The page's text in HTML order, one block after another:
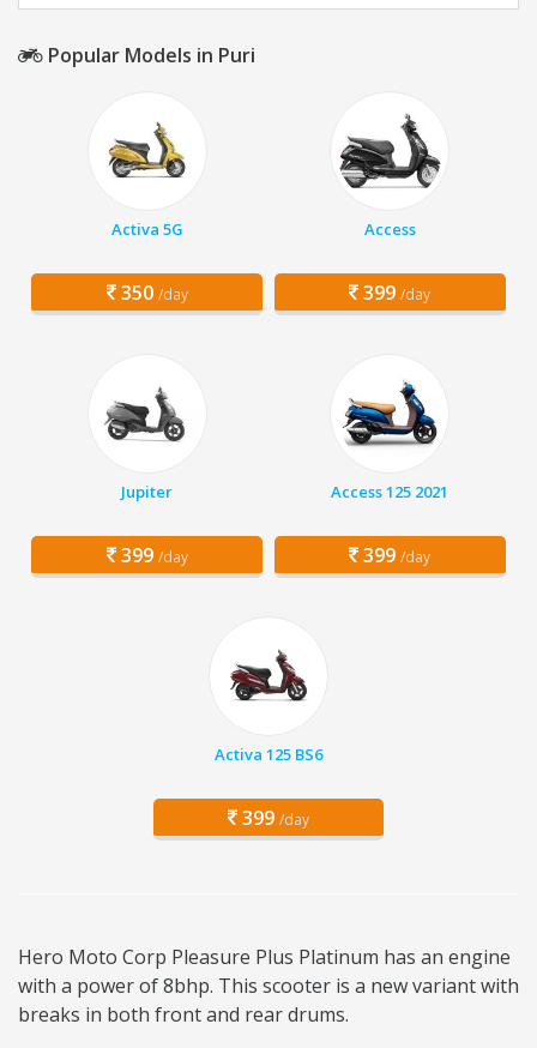
Popular Models in Puri
Activa 5G
350 /day
Access
399 /day
Jupiter
399 /day
Access 125 2021
399 /day
Activa 125 BS6
399 /day
Hero Moto Corp Pleasure Plus Platinum has an engine
with a power of 8bhp. This scooter is a new variant with
breaks in both front and rear drums.